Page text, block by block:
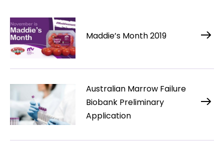
Maddie’s Month 2019
Australian Marrow Failure
Biobank Preliminary
Application